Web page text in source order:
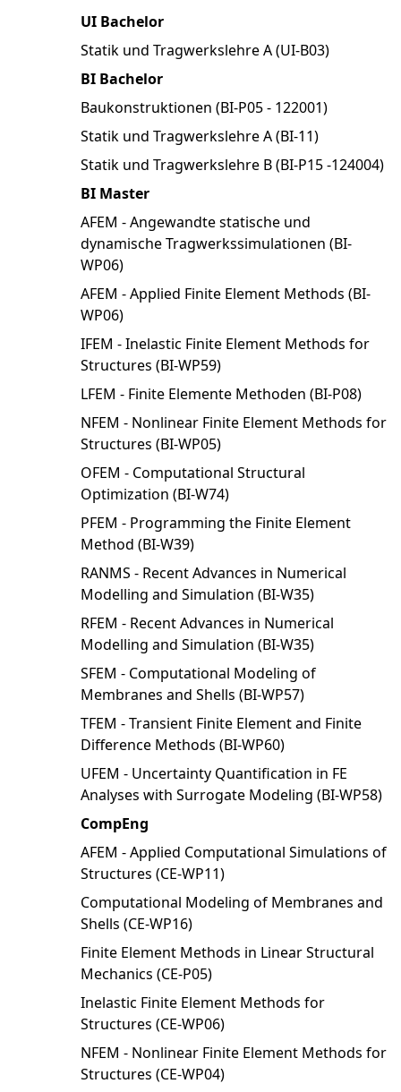
UI Bachelor
Statik und Tragwerkslehre A (UI-B03)
BI Bachelor
Baukonstruktionen (BI-P05 - 122001)
Statik und Tragwerkslehre A (BI-11)
Statik und Tragwerkslehre B (BI-P15 -124004)
BI Master
AFEM - Angewandte statische und
dynamische Tragwerkssimulationen (BI-
WP06)
AFEM - Applied Finite Element Methods (BI-
WP06)
IFEM - Inelastic Finite Element Methods for
Structures (BI-WP59)
LFEM - Finite Elemente Methoden (BI-P08)
NFEM - Nonlinear Finite Element Methods for
Structures (BI-WP05)
OFEM - Computational Structural
Optimization (BI-W74)
PFEM - Programming the Finite Element
Method (BI-W39)
RANMS - Recent Advances in Numerical
Modelling and Simulation (BI-W35)
RFEM - Recent Advances in Numerical
Modelling and Simulation (BI-W35)
SFEM - Computational Modeling of
Membranes and Shells (BI-WP57)
TFEM - Transient Finite Element and Finite
Difference Methods (BI-WP60)
UFEM - Uncertainty Quantification in FE
Analyses with Surrogate Modeling (BI-WP58)
CompEng
AFEM - Applied Computational Simulations of
Structures (CE-WP11)
Computational Modeling of Membranes and
Shells (CE-WP16)
Finite Element Methods in Linear Structural
Mechanics (CE-P05)
Inelastic Finite Element Methods for
Structures (CE-WP06)
NFEM - Nonlinear Finite Element Methods for
Structures (CE-WP04)